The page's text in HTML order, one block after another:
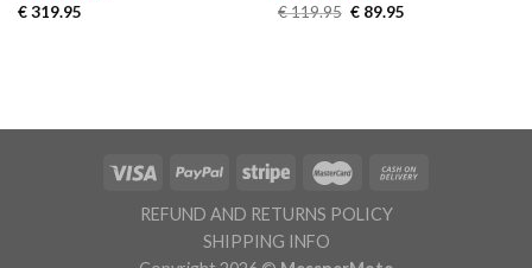
Rated5.00
€319.95 Rated5.00
€119.95 Original
€89.95Current
REFUND AND RETURNS POLICY
SHIPPING INFO